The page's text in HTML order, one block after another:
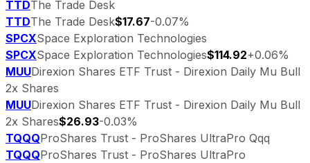
TTDThe Trade Desk
TTDThe Trade Desk$17.67-0.07%
SPCXSpace Exploration Technologies
SPCXSpace Exploration Technologies$114.92+0.06%
MUUDirexion Shares ETF Trust - Direxion Daily Mu Bull
2x Shares
MUUDirexion Shares ETF Trust - Direxion Daily Mu Bull
2x Shares$26.93-0.03%
TQQQProShares Trust - ProShares UltraPro Qqq
TQQQProShares Trust - ProShares UltraPro